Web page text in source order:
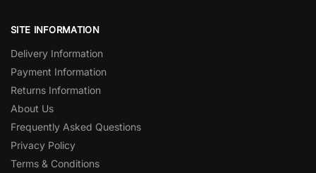
SITE INFORMATION
Delivery Information
Payment Information
Returns Information
About Us
Frequently Asked Questions
Privacy Policy
Terms & Conditions